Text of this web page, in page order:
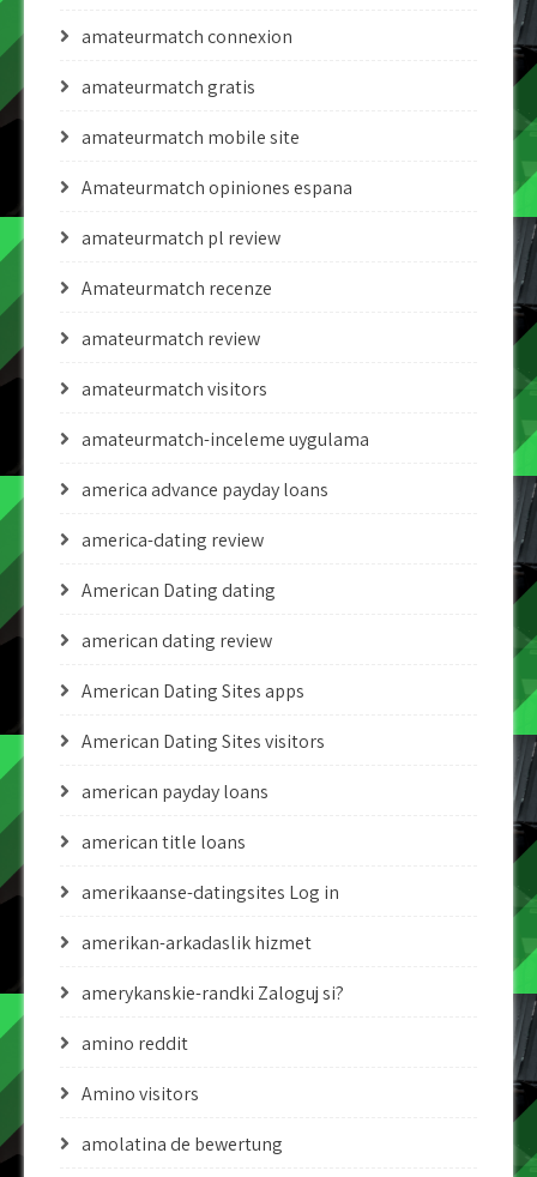
amateurmatch connexion
amateurmatch gratis
amateurmatch mobile site
Amateurmatch opiniones espana
amateurmatch pl review
Amateurmatch recenze
amateurmatch review
amateurmatch visitors
amateurmatch-inceleme uygulama
america advance payday loans
america-dating review
American Dating dating
american dating review
American Dating Sites apps
American Dating Sites visitors
american payday loans
american title loans
amerikaanse-datingsites Log in
amerikan-arkadaslik hizmet
amerykanskie-randki Zaloguj si?
amino reddit
Amino visitors
amolatina de bewertung